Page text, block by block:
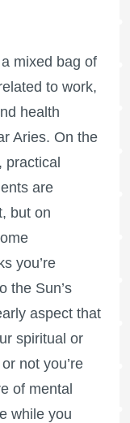
mixed bag of
to work,
health
Aries. On the
practical
are
but on
you’re
the Sun’s
aspect that
spiritual or
not you’re
of mental
while you